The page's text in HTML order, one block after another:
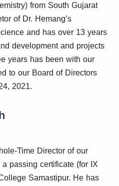
from South Gujarat
of Dr. Hemang’s
and has over 13 years
development and projects
years has been with our
to our Board of Directors
2021.
Time Director of our
passing certificate (for IX
Samastipur. He has